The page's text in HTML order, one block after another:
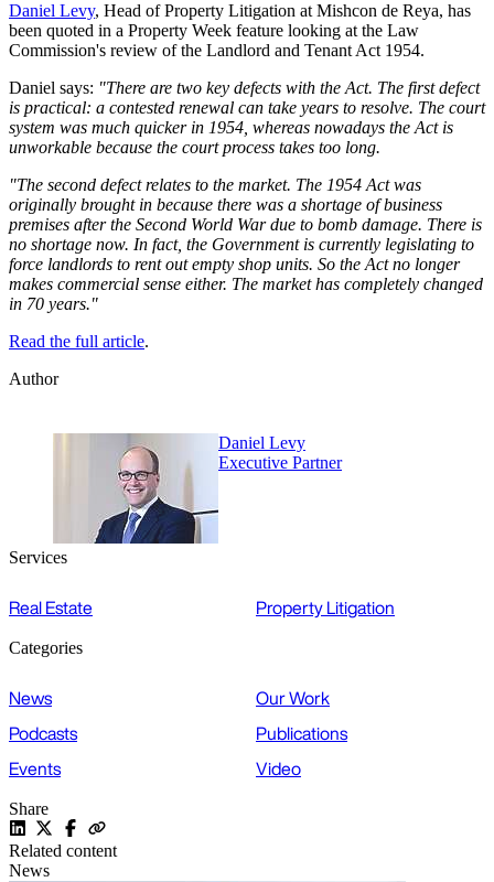
Daniel Levy, Head of Property Litigation at Mishcon de Reya, has
been quoted in a Property Week feature looking at the Law
Commission's review of the Landlord and Tenant Act 1954.
Daniel says: "There are two key defects with the Act. The first defect
is practical: a contested renewal can take years to resolve. The court
system was much quicker in 1954, whereas nowadays the Act is
unworkable because the court process takes too long.
"The second defect relates to the market. The 1954 Act was
originally brought in because there was a shortage of business
premises after the Second World War due to bomb damage. There is
no shortage now. In fact, the Government is currently legislating to
force landlords to rent out empty shop units. So the Act no longer
makes commercial sense either. The market has completely changed
in 70 years."
Read the full article.
Author
Daniel Levy
Executive Partner
Services
Real Estate Property Litigation
Categories
News
Our Work
Podcasts
Publications
Events
Video
Share
Related content
News